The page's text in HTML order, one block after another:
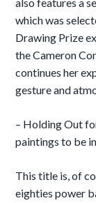
also features a
which was
Drawing Prize
the Cameron
continues her
gesture and
– Holding Out
paintings to be
This title is, of
eighties power